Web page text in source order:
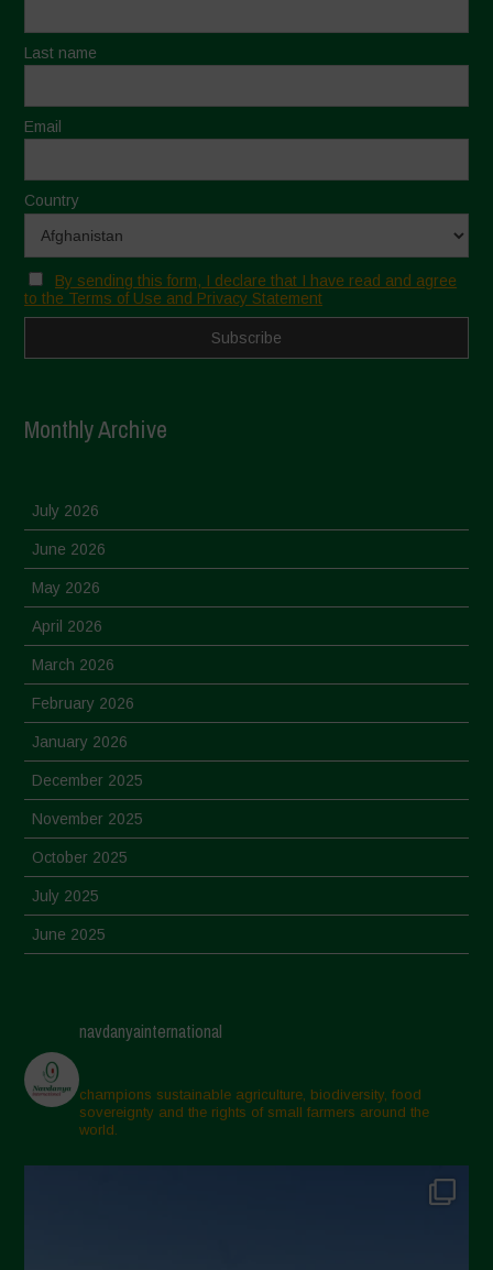
Last name
Email
Country
By sending this form, I declare that I have read and agree
to the Terms of Use and Privacy Statement
Monthly Archive
July 2026
June 2026
May 2026
April 2026
March 2026
February 2026
January 2026
December 2025
November 2025
October 2025
July 2025
June 2025
March 2025
February 2025
November 2024
October 2024
navdanyainternational
champions sustainable agriculture, biodiversity, food
sovereignty and the rights of small farmers around the
world.